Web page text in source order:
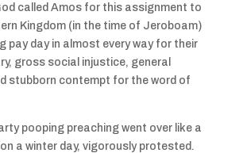
called Amos for this assignment to
Kingdom (in the time of Jeroboam)
pay day in almost every way for their
gross social injustice, general
stubborn contempt for the word of
pooping preaching went over like a
a winter day, vigorously protested.